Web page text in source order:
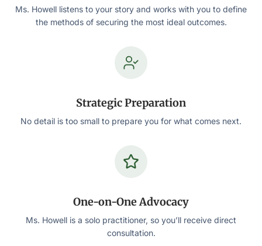
Ms. Howell listens to your story and works with you to define
the methods of securing the most ideal outcomes.
Strategic Preparation
No detail is too small to prepare you for what comes next.
One-on-One Advocacy
Ms. Howell is a solo practitioner, so you’ll receive direct
consultation.